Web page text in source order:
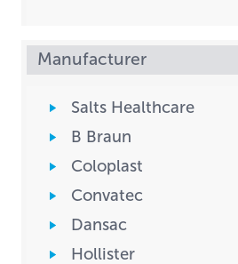
Manufacturer
Salts Healthcare
B Braun
Coloplast
Convatec
Dansac
Hollister